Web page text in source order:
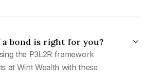
bond is right for you?
the P3L2R framework
at Wint Wealth with these